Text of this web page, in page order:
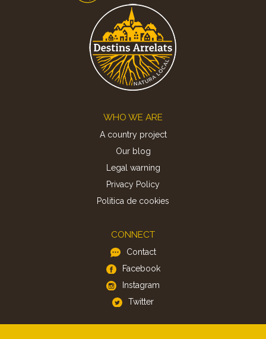
WHO WE ARE
A country project
Our blog
Legal warning
Privacy Policy
Politica de cookies
CONNECT
Contact
Facebook
Instagram
Twitter